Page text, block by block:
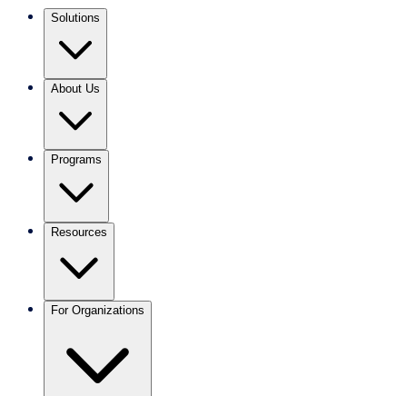
Solutions
About Us
Programs
Resources
For Organizations